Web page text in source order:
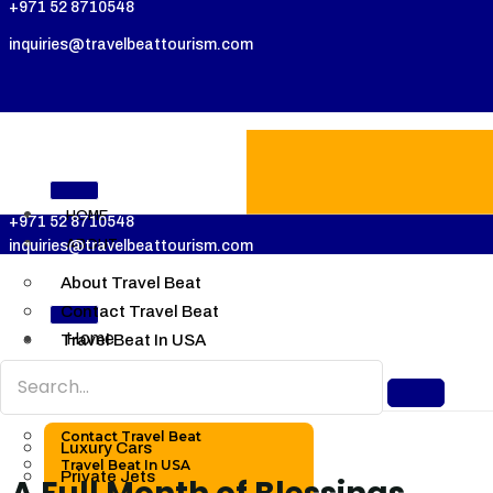
+971 52 8710548
inquiries@travelbeattourism.com
HOME
ABOUT
About Travel Beat
Contact Travel Beat
Travel Beat In USA
LUXURY
Luxury Cars
Private Jets
+971 52 8710548
inquiries@travelbeattourism.com
Home
About
Contact Travel Beat
Travel Beat In USA